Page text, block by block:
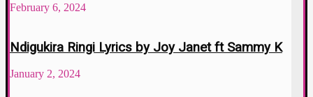
February 6, 2024
Ndigukira Ringi Lyrics by Joy Janet ft Sammy K
January 2, 2024